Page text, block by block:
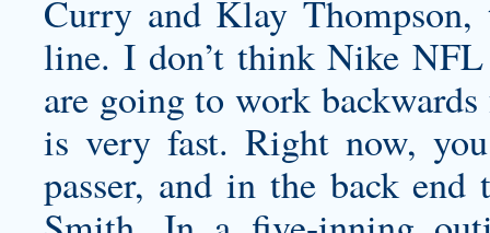
Curry and Klay
line. I don’t think Nike
are going to work
is very fast. Right now,
passer, and in the back end